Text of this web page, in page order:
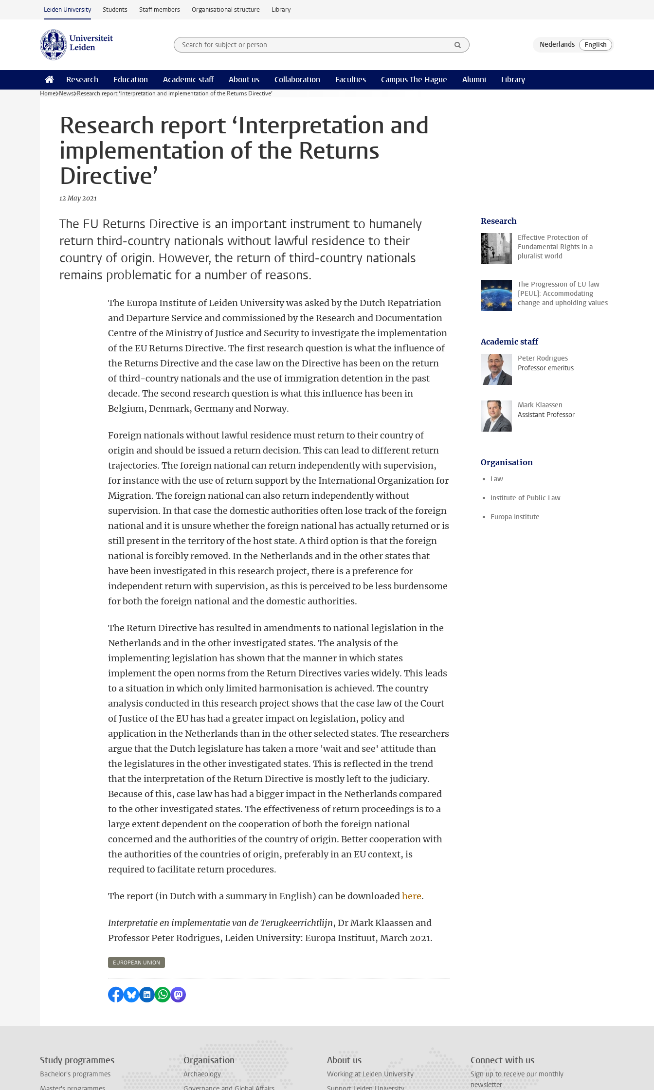
Skip to main content
Leiden University Students Staff members Organisational structure Library
Search for subject or person and select category
Searchterm
Research Education Academic staff About us Collaboration Faculties Campus The Hague Alumni Library
Home News Research report ‘Interpretation and implementation of the Returns Directive’
Research report ‘Interpretation and
implementation of the Returns
Directive’
12 May 2021
The EU Returns Directive is an important instrument to humanely
return third-country nationals without lawful residence to their
country of origin. However, the return of third-country nationals
remains problematic for a number of reasons.
The Europa Institute of Leiden University was asked by the Dutch Repatriation
and Departure Service and commissioned by the Research and Documentation
Centre of the Ministry of Justice and Security to investigate the implementation
of the EU Returns Directive. The first research question is what the influence of
the Returns Directive and the case law on the Directive has been on the return
of third-country nationals and the use of immigration detention in the past
decade. The second research question is what this influence has been in
Belgium, Denmark, Germany and Norway.
Foreign nationals without lawful residence must return to their country of
origin and should be issued a return decision. This can lead to different return
trajectories. The foreign national can return independently with supervision,
for instance with the use of return support by the International Organization for
Migration. The foreign national can also return independently without
supervision. In that case the domestic authorities often lose track of the foreign
national and it is unsure whether the foreign national has actually returned or is
still present in the territory of the host state. A third option is that the foreign
national is forcibly removed. In the Netherlands and in the other states that
have been investigated in this research project, there is a preference for
independent return with supervision, as this is perceived to be less burdensome
for both the foreign national and the domestic authorities.
The Return Directive has resulted in amendments to national legislation in the
Netherlands and in the other investigated states. The analysis of the
implementing legislation has shown that the manner in which states
implement the open norms from the Return Directives varies widely. This leads
to a situation in which only limited harmonisation is achieved. The country
analysis conducted in this research project shows that the case law of the Court
of Justice of the EU has had a greater impact on legislation, policy and
application in the Netherlands than in the other selected states. The researchers
argue that the Dutch legislature has taken a more 'wait and see' attitude than
the legislatures in the other investigated states. This is reflected in the trend
that the interpretation of the Return Directive is mostly left to the judiciary.
Because of this, case law has had a bigger impact in the Netherlands compared
to the other investigated states. The effectiveness of return proceedings is to a
large extent dependent on the cooperation of both the foreign national
concerned and the authorities of the country of origin. Better cooperation with
the authorities of the countries of origin, preferably in an EU context, is
required to facilitate return procedures.
The report (in Dutch with a summary in English) can be downloadedhere.
Interpretatie en implementatie van de Terugkeerrichtlijn, Dr Mark Klaassen and
Professor Peter Rodrigues, Leiden University: Europa Instituut, March 2021.
EUROPEAN UNION
Share on Facebook
Share by Bluesky
Share on LinkedIn
Share by WhatsApp
Share by Mastodon
Research
Effective Protection of
Fundamental Rights in a
pluralist world
The Progression of EU law
[PEUL]: Accommodating
change and upholding values
Academic staff
Peter Rodrigues
Professor emeritus
Mark Klaassen
Assistant Professor
Organisation
Law
Institute of Public Law
Europa Institute
Study programmes
Bachelor's programmes
Organisation
Archaeology
About us
Working at Leiden University
Connect with us
Sign up to receive our monthly
newsletter